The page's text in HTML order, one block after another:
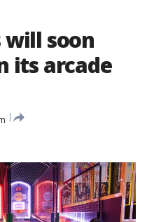
will soon
its arcade